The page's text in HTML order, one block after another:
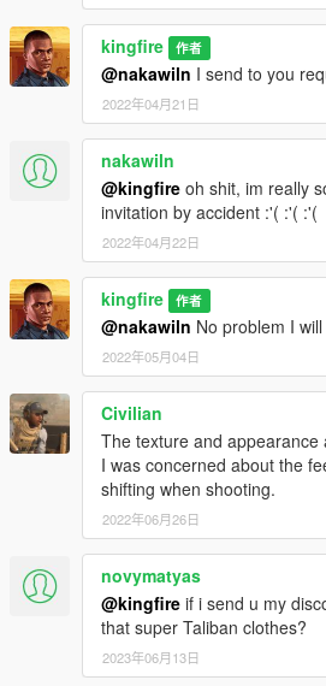
kingfire 作者
@nakawiln I send to you
2022年04月21日
nakawiln
@kingfire oh shit, im really
invitation by accident :'( :'( :'(
2022年04月22日
kingfire 作者
@nakawiln No problem I
2022年05月04日
Civilian
The texture and appearance
I was concerned about the
shifting when shooting.
2022年06月26日
novymatyas
@kingfire if i send u my
that super Taliban clothes?
2023年06月13日